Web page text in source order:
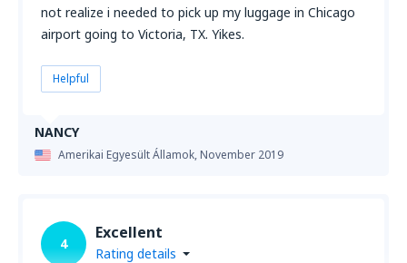
NANCY
Amerikai Egyesült Államok,November 2019
not realize i needed to pick up my luggage in Chicago
airport going to Victoria, TX. Yikes.
Helpful
4
Excellent
Rating details